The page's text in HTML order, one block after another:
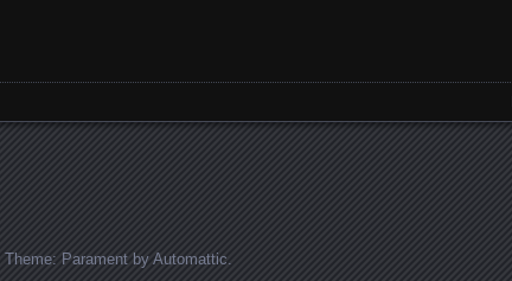
Theme: Parament by Automattic